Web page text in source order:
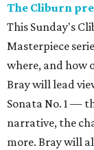
The Cliburn
This Sunday's
Masterpiece
where, and how
Bray will lead
Sonata No. 1 —
narrative, the
more. Bray will